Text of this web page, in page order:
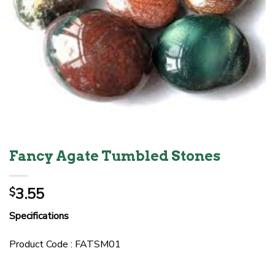
Fancy Agate Tumbled Stones
$3.55
Specifications
Product Code : FATSM01